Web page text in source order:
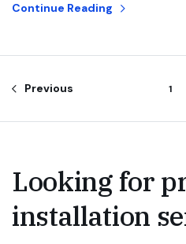
Continue Reading
Previous 1
Looking for
installation